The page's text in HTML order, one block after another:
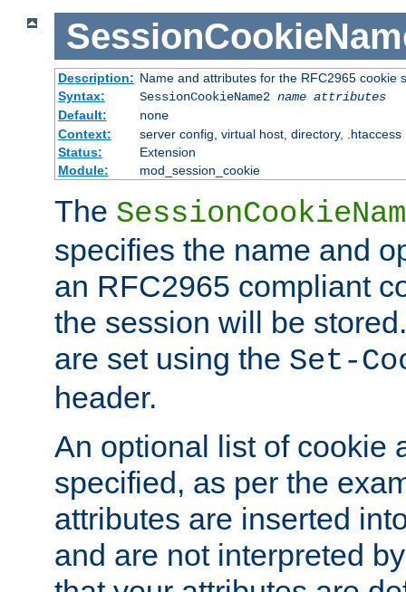
Description: Name and attributes for the RFC2965 cookie
Syntax:
SessionCookieName2 name attributes
Default:
none
Context:
server config, virtual host, directory, .htaccess
Status:
Extension
Module:
mod_session_cookie
The
specifies the name and
an RFC2965 compliant
the session will be
are set using the Set-
header.
An optional list of cookie
specified, as per the
attributes are inserted
and are not interpreted